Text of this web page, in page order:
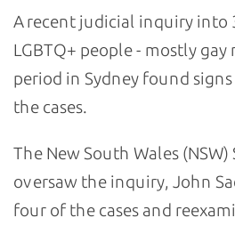
A recent judicial inquiry into
LGBTQ+ people - mostly
period in Sydney found
the cases.
The New South Wales
oversaw the inquiry, John
four of the cases and